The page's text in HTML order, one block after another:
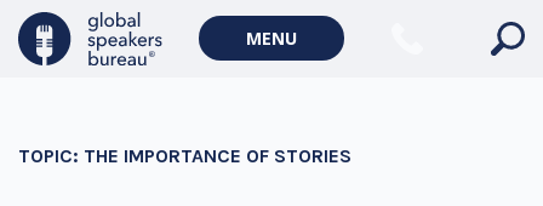
MENU
TOPIC: THE IMPORTANCE OF STORIES